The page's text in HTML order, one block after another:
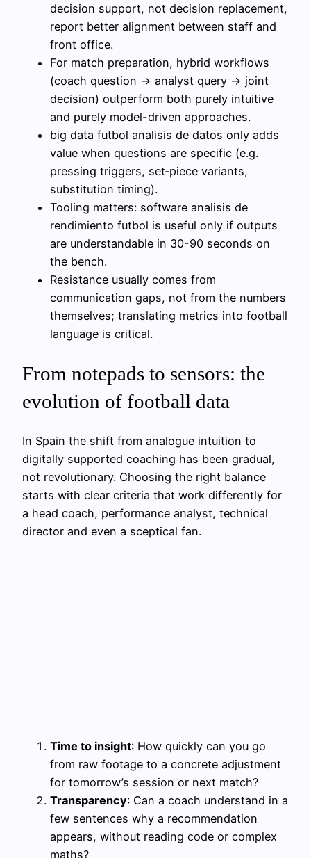
decision support, not decision replacement,
report better alignment between staff and
front office.
For match preparation, hybrid workflows
(coach question → analyst query → joint
decision) outperform both purely intuitive
and purely model-driven approaches.
big data futbol analisis de datos only adds
value when questions are specific (e.g.
pressing triggers, set‑piece variants,
substitution timing).
Tooling matters: software analisis de
rendimiento futbol is useful only if outputs
are understandable in 30-90 seconds on
the bench.
Resistance usually comes from
communication gaps, not from the numbers
themselves; translating metrics into football
language is critical.
From notepads to sensors: the
evolution of football data
In Spain the shift from analogue intuition to
digitally supported coaching has been gradual,
not revolutionary. Choosing the right balance
starts with clear criteria that work differently for
a head coach, performance analyst, technical
director and even a sceptical fan.
Time to insight: How quickly can you go
from raw footage to a concrete adjustment
for tomorrow’s session or next match?
Transparency: Can a coach understand in a
few sentences why a recommendation
appears, without reading code or complex
maths?